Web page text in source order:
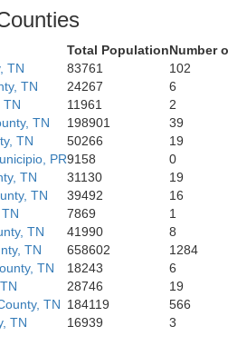
Tishomingo
Itawamba
AlcornTotal PopulationNumber
TN
83761 102
TN
24267 6
TN
11961 2
TN
198901 39
TN
50266 19
PR9158 0
TN
31130 19
TN
39492 16
7869 1
TN
41990 8
TN
658602 1284
TN
18243 6
28746 19
TN 184119 566
TN
16939 3